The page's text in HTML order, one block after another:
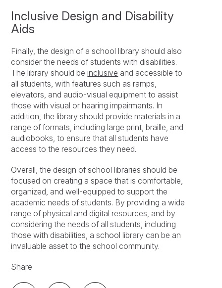
Inclusive Design and Disability
Aids
Finally, the design of a school library should also
consider the needs of students with disabilities.
The library should beinclusive and accessible to
all students, with features such as ramps,
elevators, and audio-visual equipment to assist
those with visual or hearing impairments. In
addition, the library should provide materials in a
range of formats, including large print, braille, and
audiobooks, to ensure that all students have
access to the resources they need.
Overall, the design of school libraries should be
focused on creating a space that is comfortable,
organized, and well-equipped to support the
academic needs of students. By providing a wide
range of physical and digital resources, and by
considering the needs of all students, including
those with disabilities, a school library can be an
invaluable asset to the school community.
Share